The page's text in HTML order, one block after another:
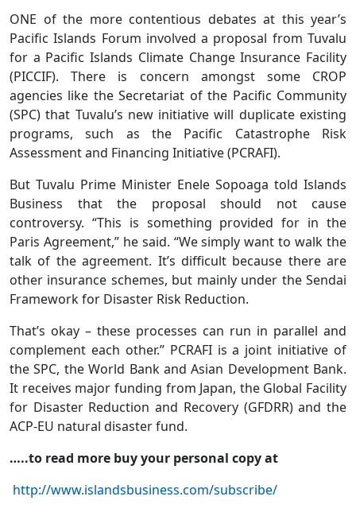
ONE of the more contentious debates at this year’s
Pacific Islands Forum involved a proposal from Tuvalu
for a Pacific Islands Climate Change Insurance Facility
(PICCIF). There is concern amongst some CROP
agencies like the Secretariat of the Pacific Community
(SPC) that Tuvalu’s new initiative will duplicate existing
programs, such as the Pacific Catastrophe Risk
Assessment and Financing Initiative (PCRAFI).
But Tuvalu Prime Minister Enele Sopoaga told Islands
Business that the proposal should not cause
controversy. “This is something provided for in the
Paris Agreement,” he said. “We simply want to walk the
talk of the agreement. It’s difficult because there are
other insurance schemes, but mainly under the Sendai
Framework for Disaster Risk Reduction.
That’s okay – these processes can run in parallel and
complement each other.” PCRAFI is a joint initiative of
the SPC, the World Bank and Asian Development Bank.
It receives major funding from Japan, the Global Facility
for Disaster Reduction and Recovery (GFDRR) and the
ACP-EU natural disaster fund.
…..to read more buy your personal copy at
http://www.islandsbusiness.com/subscribe/